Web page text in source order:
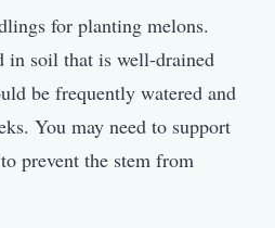
for planting melons.
in soil that is well-drained
be frequently watered and
You may need to support
prevent the stem from